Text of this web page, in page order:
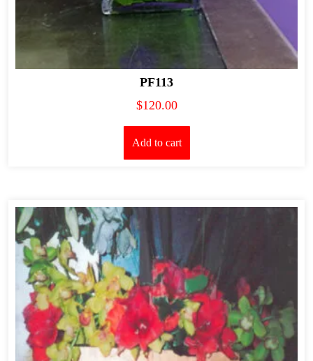
PF113
$120.00
Add to cart